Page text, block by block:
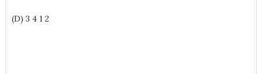
(D) 3 4 1 2